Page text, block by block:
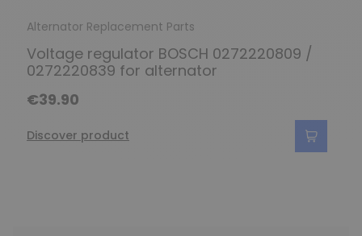
Alternator Replacement Parts
Voltage regulator BOSCH 0272220809 /
0272220839 for alternator
€39.90
Discover product